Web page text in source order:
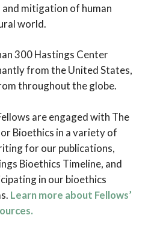
and mitigation of human
world.
300 Hastings Center
from the United States,
throughout the globe.
are engaged with The
Bioethics in a variety of
for our publications,
Bioethics Timeline, and
in our bioethics
Learn more about Fellows’